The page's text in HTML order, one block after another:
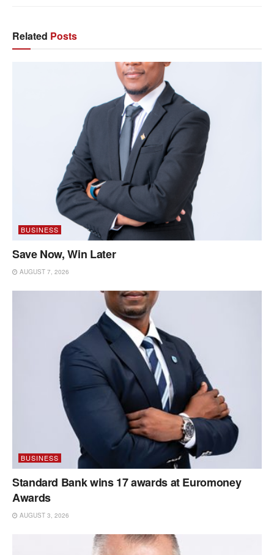
Related Posts
BUSINESS
Save Now, Win Later
AUGUST 7, 2026
BUSINESS
Standard Bank wins 17 awards at Euromoney
Awards
AUGUST 3, 2026